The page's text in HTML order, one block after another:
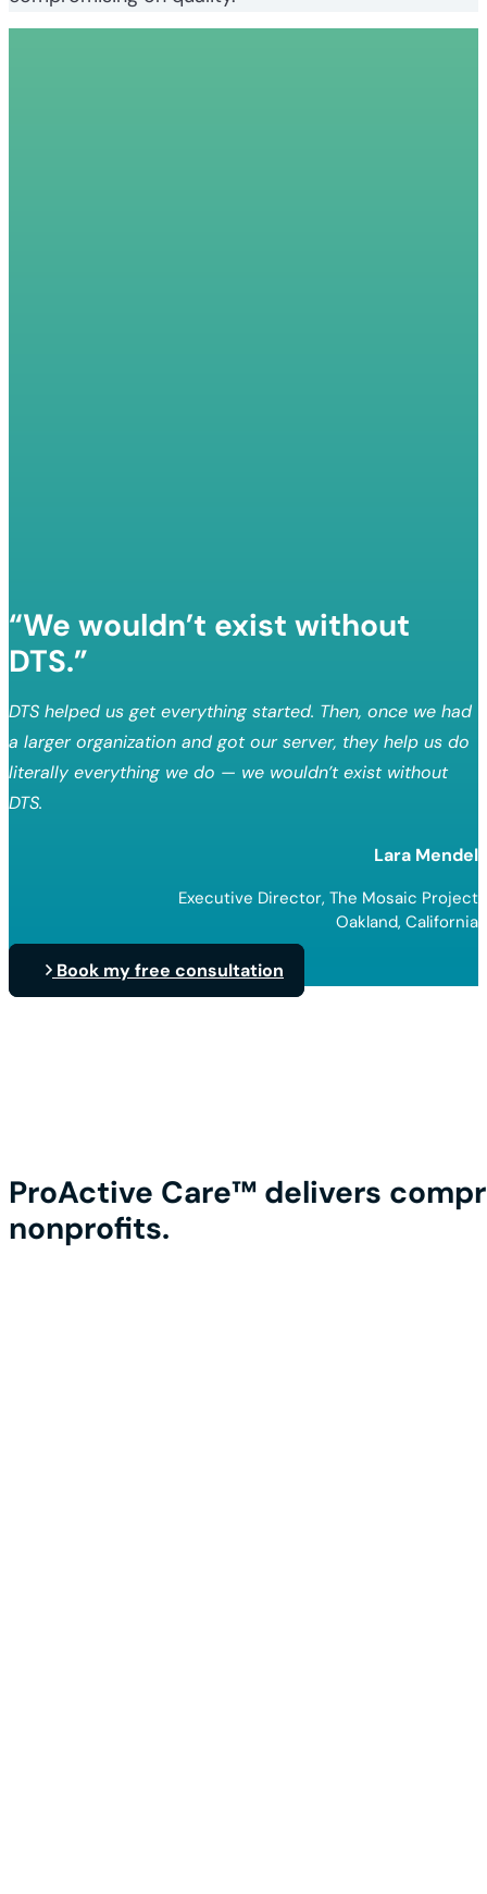
“We wouldn’t exist without
DTS.”
DTS helped us get everything started. Then, once we had
a larger organization and got our server, they help us do
literally everything we do — we wouldn’t exist without
DTS.
Lara Mendel
Executive Director, The Mosaic Project
Oakland, California
Book my free consultation
ProActive Care™ delivers
nonprofits.